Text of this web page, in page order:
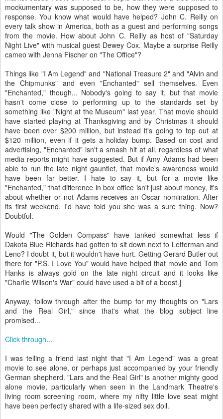
mockumentary was supposed to be, how they were supposed to
response. You know what would have helped? John C. Reilly on
every talk show in America, both as a guest and performing songs
from the movie. How about John C. Reilly as host of "Saturday
Night Live" with musical guest Dewey Cox. Maybe a surprise Reilly
cameo with Jenna Fischer on "The Office"?
Things like "I Am Legend" and "National Treasure 2" and "Alvin and
the Chipmunks" and even "Enchanted" sell themselves. Even
"Enchanted," though... Nobody's going to say it, but that movie
hasn't come close to performing up to the standards set by
something like "Night at the Museum" last year. That movie should
have started playing at Thanksgiving and by Christmas it should
have been over $200 million, but instead it's going to top out at
$120 million, even if it gets a holiday bump. Based on cost and
advertising, "Enchanted" isn't a smash hit at all, regardless of what
media reports might have suggested. But if Amy Adams had been
able to run the late night gauntlet, that movie's awareness would
have been far better. I hate to say it, but for a movie like
"Enchanted," that difference in box office isn't just about money, it's
about whether or not Adams receives an Oscar nomination. After
its first weekend, I'd have told you she was a sure thing. Now?
Doubtful.
Would "The Golden Compass" have tanked somewhat less if
Dakota Blue Richards had gotten to sit down next to Letterman and
Leno? I doubt it, but it wouldn't have hurt. Getting Gerard Butler out
there for "P.S. I Love You" would have helped that movie and Tom
Hanks is always gold on the late night circuit and it looks like
"Charlie Wilson's War" could have used a bit of a boost.]
Anyway, follow through after the bump for my thoughts on "Lars
and the Real Girl," since that's what the blog subject line
promised...
Click through...
I was telling a friend last night that "I Am Legend" was a great
movie to see alone, or perhaps just accompanied by your friendly
German shepherd. "Lars and the Real Girl" is another mighty good
alone movie, particularly when seen in the Landmark Theatre's
living room screening room, where my nifty little love seat might
have been perfectly shared with a life-sized sex doll.